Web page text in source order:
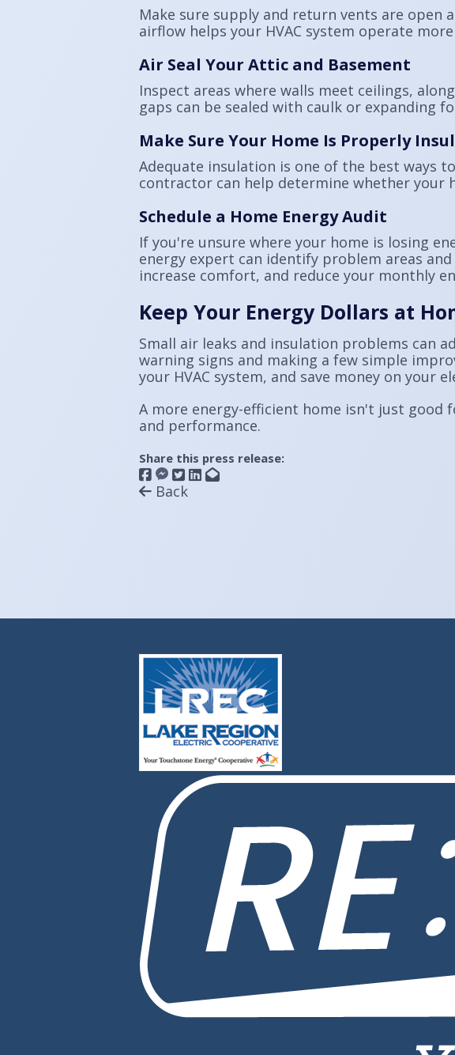
Make sure supply and return vents are
airflow helps your HVAC system operate
Air Seal Your Attic and Basement
Inspect areas where walls meet ceilings,
gaps can be sealed with caulk or expanding
Make Sure Your Home Is Properly
Adequate insulation is one of the best ways
contractor can help determine whether your
Schedule a Home Energy Audit
If you're unsure where your home is losing
energy expert can identify problem areas
increase comfort, and reduce your monthly
Keep Your Energy Dollars at
Small air leaks and insulation problems can
warning signs and making a few simple
your HVAC system, and save money on your
A more energy-efficient home isn't just
and performance.
Share this press release:
Back